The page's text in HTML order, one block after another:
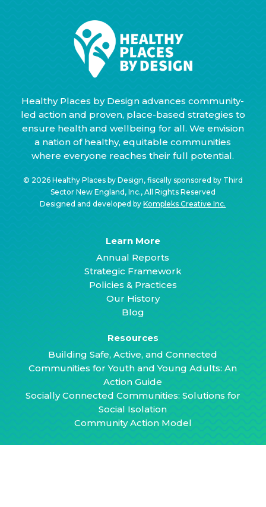
Healthy Places by Design advances community-
led action and proven, place-based strategies to
ensure health and wellbeing for all. We envision
a nation of healthy, equitable communities
where everyone reaches their full potential.
© 2026 Healthy Places by Design, fiscally sponsored by Third
Sector New England, Inc., All Rights Reserved
Designed and developed byKompleks Creative Inc.
Learn More
Annual Reports
Strategic Framework
Policies & Practices
Our History
Blog
Resources
Building Safe, Active, and Connected
Communities for Youth and Young Adults: An
Action Guide
Socially Connected Communities: Solutions for
Social Isolation
Community Action Model
Contact